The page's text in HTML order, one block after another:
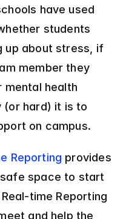
have used
students
up about stress, if
member they
mental health
(or hard) it is to
on campus.
Reporting provides
space to start
time Reporting
and help the